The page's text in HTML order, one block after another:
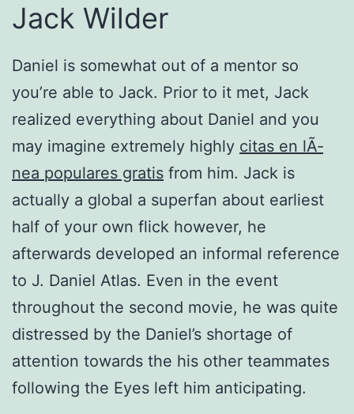
Jack Wilder
Daniel is somewhat out of a mentor so
you’re able to Jack. Prior to it met, Jack
realized everything about Daniel and you
may imagine extremely highly citas en lÃ­
nea populares gratis from him. Jack is
actually a global a superfan about earliest
half of your own flick however, he
afterwards developed an informal reference
to J. Daniel Atlas. Even in the event
throughout the second movie, he was quite
distressed by the Daniel’s shortage of
attention towards the his other teammates
following the Eyes left him anticipating.